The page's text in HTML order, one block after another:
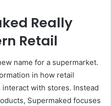
Really
Retail
name for a supermarket.
in how retail
with stores. Instead
Supermaked focuses